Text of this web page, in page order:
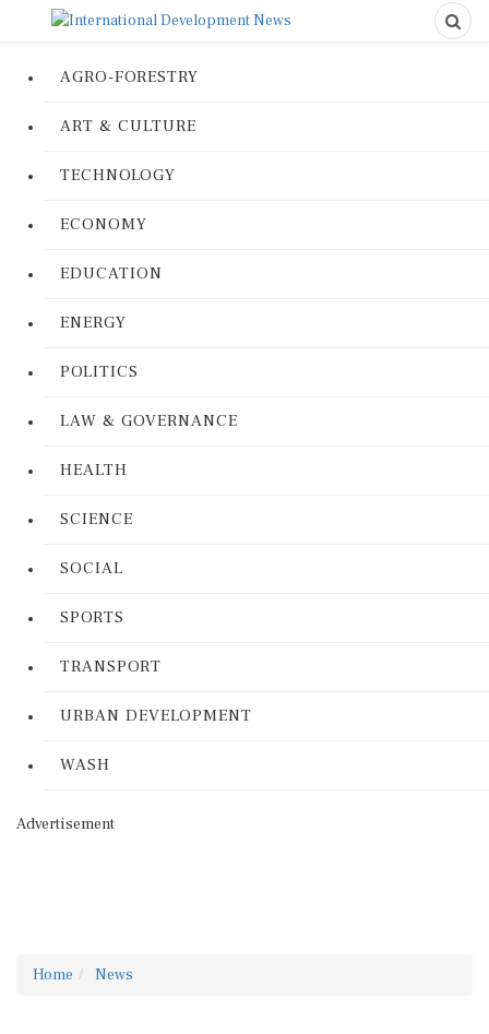
AGRO-FORESTRY
ART & CULTURE
TECHNOLOGY
ECONOMY
EDUCATION
ENERGY
POLITICS
LAW & GOVERNANCE
HEALTH
SCIENCE
SOCIAL
SPORTS
TRANSPORT
URBAN DEVELOPMENT
WASH
Advertisement
Home News